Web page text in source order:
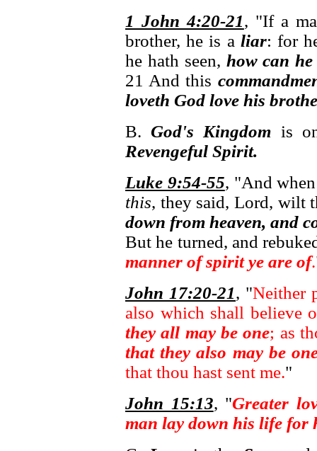
1 John 4:20-21, "If a
brother, he is a liar: for
he hath seen, how can
21 And this
loveth God love his
B.God's Kingdom is
Revengeful Spirit.
Luke 9:54-55, "And
this, they said, Lord, wilt
down from heaven, and
But he turned, and
manner of spirit ye are of.
John 17:20-21, "Neither
also which shall believe
they all may be one; as
that they also may be
that thou hast sent me."
John 15:13, "Greater
man lay down his life for